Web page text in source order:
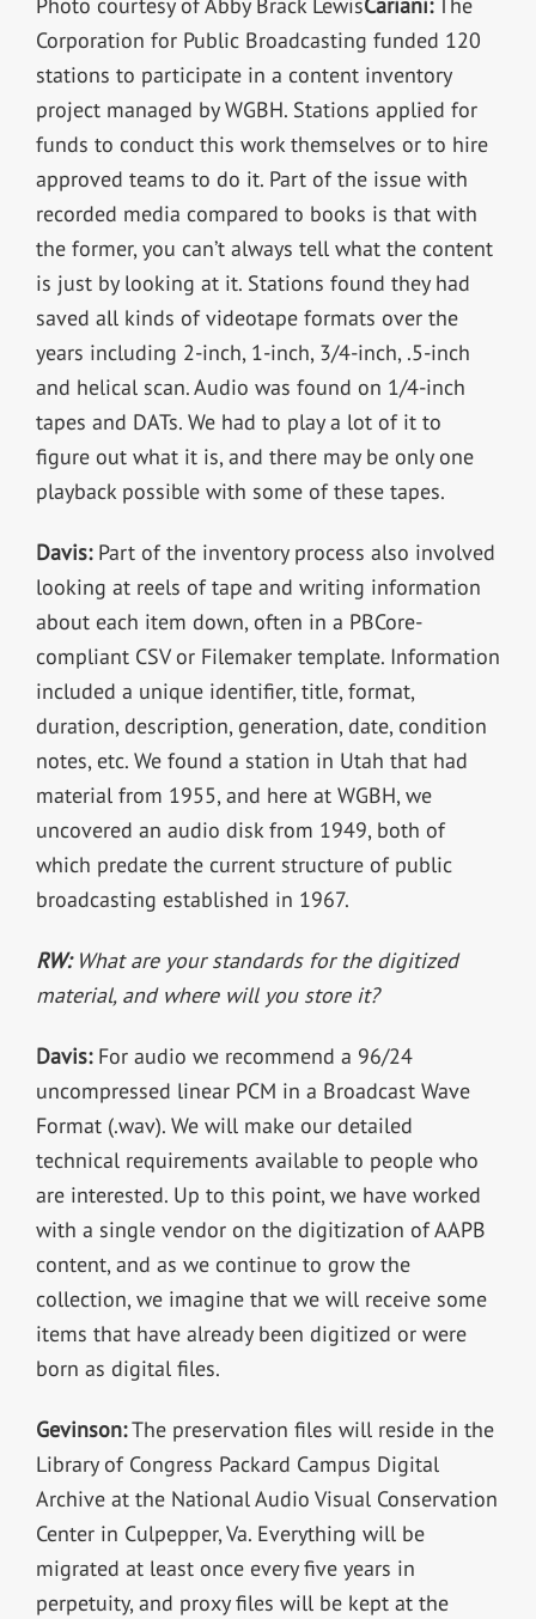
Photo courtesy of Abby Brack LewisCariani:The
Corporation for Public Broadcasting funded 120
stations to participate in a content inventory
project managed by WGBH. Stations applied for
funds to conduct this work themselves or to hire
approved teams to do it. Part of the issue with
recorded media compared to books is that with
the former, you can’t always tell what the content
is just by looking at it. Stations found they had
saved all kinds of videotape formats over the
years including 2-inch, 1-inch, 3/4-inch, .5-inch
and helical scan. Audio was found on 1/4-inch
tapes and DATs. We had to play a lot of it to
figure out what it is, and there may be only one
playback possible with some of these tapes.
Davis:Part of the inventory process also involved
looking at reels of tape and writing information
about each item down, often in a PBCore-
compliant CSV or Filemaker template. Information
included a unique identifier, title, format,
duration, description, generation, date, condition
notes, etc. We found a station in Utah that had
material from 1955, and here at WGBH, we
uncovered an audio disk from 1949, both of
which predate the current structure of public
broadcasting established in 1967.
RW:What are your standards for the digitized
material, and where will you store it?
Davis:For audio we recommend a 96/24
uncompressed linear PCM in a Broadcast Wave
Format (.wav). We will make our detailed
technical requirements available to people who
are interested. Up to this point, we have worked
with a single vendor on the digitization of AAPB
content, and as we continue to grow the
collection, we imagine that we will receive some
items that have already been digitized or were
born as digital files.
Gevinson:The preservation files will reside in the
Library of Congress Packard Campus Digital
Archive at the National Audio Visual Conservation
Center in Culpepper, Va. Everything will be
migrated at least once every five years in
perpetuity, and proxy files will be kept at the